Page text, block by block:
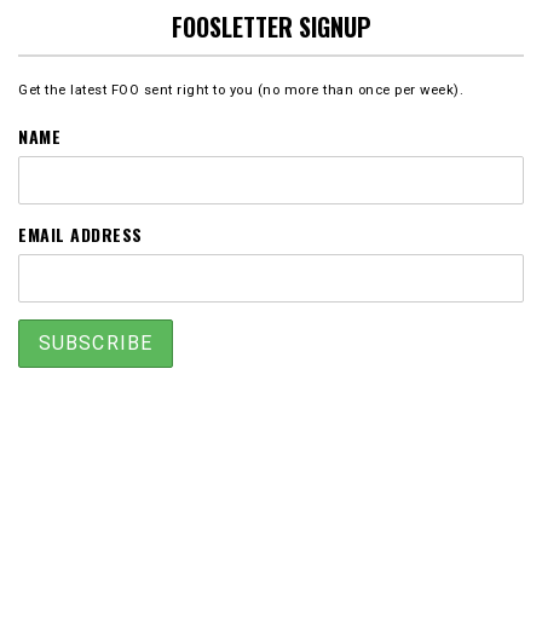
FOOSLETTER SIGNUP
Get the latest FOO sent right to you (no more than once per week).
NAME
EMAIL ADDRESS